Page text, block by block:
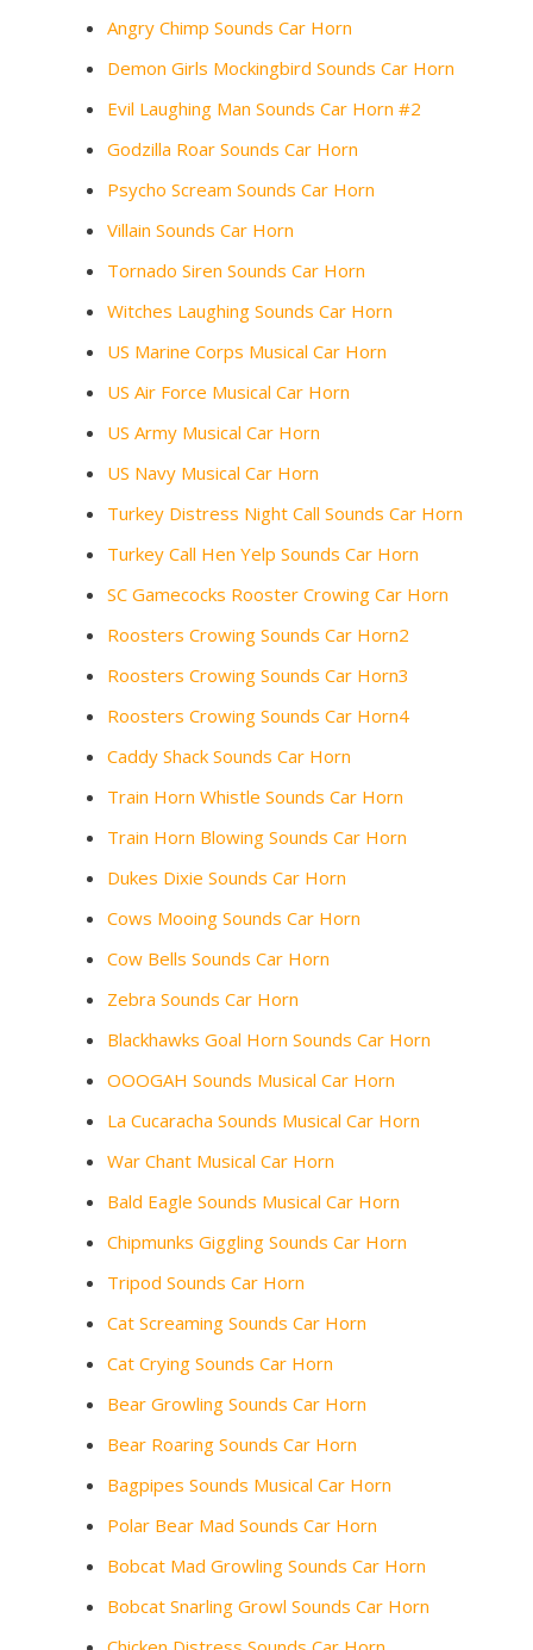
Angry Chimp Sounds Car Horn
Demon Girls Mockingbird Sounds Car Horn
Evil Laughing Man Sounds Car Horn #2
Godzilla Roar Sounds Car Horn
Psycho Scream Sounds Car Horn
Villain Sounds Car Horn
Tornado Siren Sounds Car Horn
Witches Laughing Sounds Car Horn
US Marine Corps Musical Car Horn
US Air Force Musical Car Horn
US Army Musical Car Horn
US Navy Musical Car Horn
Turkey Distress Night Call Sounds Car Horn
Turkey Call Hen Yelp Sounds Car Horn
SC Gamecocks Rooster Crowing Car Horn
Roosters Crowing Sounds Car Horn2
Roosters Crowing Sounds Car Horn3
Roosters Crowing Sounds Car Horn4
Caddy Shack Sounds Car Horn
Train Horn Whistle Sounds Car Horn
Train Horn Blowing Sounds Car Horn
Dukes Dixie Sounds Car Horn
Cows Mooing Sounds Car Horn
Cow Bells Sounds Car Horn
Zebra Sounds Car Horn
Blackhawks Goal Horn Sounds Car Horn
OOOGAH Sounds Musical Car Horn
La Cucaracha Sounds Musical Car Horn
War Chant Musical Car Horn
Bald Eagle Sounds Musical Car Horn
Chipmunks Giggling Sounds Car Horn
Tripod Sounds Car Horn
Cat Screaming Sounds Car Horn
Cat Crying Sounds Car Horn
Bear Growling Sounds Car Horn
Bear Roaring Sounds Car Horn
Bagpipes Sounds Musical Car Horn
Polar Bear Mad Sounds Car Horn
Bobcat Mad Growling Sounds Car Horn
Bobcat Snarling Growl Sounds Car Horn